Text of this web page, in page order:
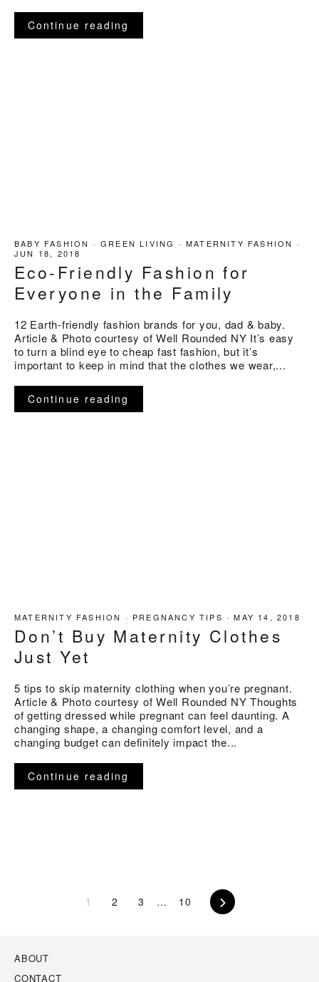
Continue reading
BABY FASHION ·GREEN LIVING ·MATERNITY FASHION ·
JUN 18, 2018
Eco-Friendly Fashion for
Everyone in the Family
12 Earth-friendly fashion brands for you, dad & baby.
Article & Photo courtesy of Well Rounded NY It’s easy
to turn a blind eye to cheap fast fashion, but it’s
important to keep in mind that the clothes we wear,...
Continue reading
MATERNITY FASHION · PREGNANCY TIPS ·MAY 14, 2018
Don’t Buy Maternity Clothes
Just Yet
5 tips to skip maternity clothing when you’re pregnant.
Article & Photo courtesy of Well Rounded NY Thoughts
of getting dressed while pregnant can feel daunting. A
changing shape, a changing comfort level, and a
changing budget can definitely impact the...
Continue reading
1 2 3 … 10 Next
ABOUT
CONTACT